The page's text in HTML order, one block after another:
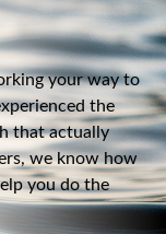
your way to
the
that actually
we know how
you do the